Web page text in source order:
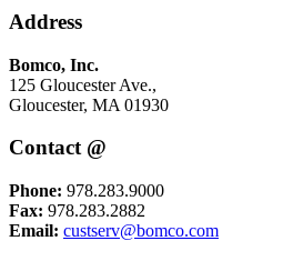
Address
Bomco, Inc.
125 Gloucester Ave.,
Gloucester, MA 01930
Contact @
Phone: 978.283.9000
Fax: 978.283.2882
Email: custserv@bomco.com